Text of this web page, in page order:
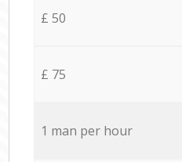
£ 50
£ 75
1 man per hour